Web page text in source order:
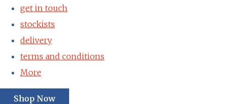
get in touch
stockists
delivery
terms and conditions
More
Shop Now